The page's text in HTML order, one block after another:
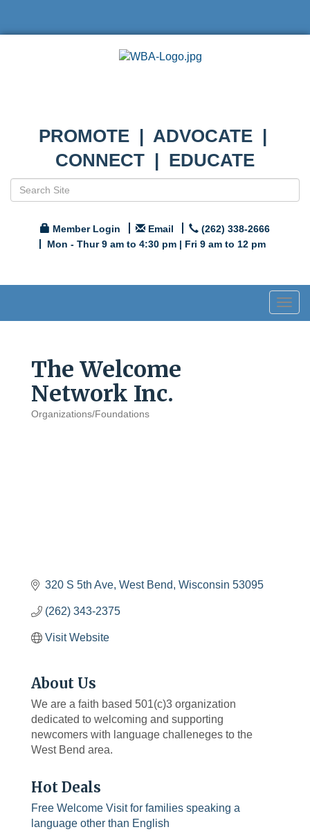
PROMOTE | ADVOCATE |
CONNECT | EDUCATE
Member Login Email
(262) 338-2666
Mon - Thur 9 am to 4:30 pm | Fri 9 am to 12 pm
The Welcome
Network Inc.
Categories
Organizations/Foundations
320 S 5th Ave West Bend Wisconsin 53095
(262) 343-2375
Visit Website
About Us
We are a faith based 501(c)3 organization
dedicated to welcoming and supporting
newcomers with language challeneges to the
West Bend area.
Hot Deals
Free Welcome Visit for families speaking a
language other than English